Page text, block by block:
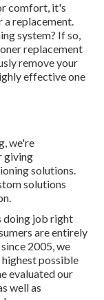
comfort, it's
replacement.
system? If so,
replacement
remove your
effective one
we're
giving
solutions.
solutions
doing job right
are entirely
2005, we
possible
evaluated our
well as